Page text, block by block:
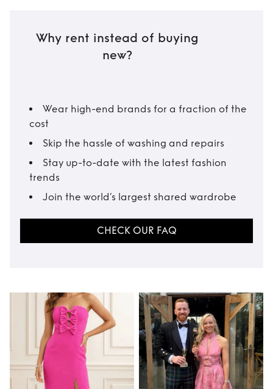
Why rent instead of buying
new?
Wear high-end brands for a fraction of the
cost
Skip the hassle of washing and repairs
Stay up-to-date with the latest fashion
trends
Join the world’s largest shared wardrobe
CHECK OUR FAQ